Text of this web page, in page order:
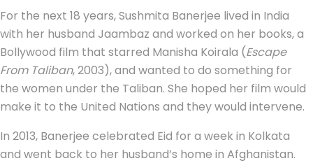
For the next 18 years, Sushmita Banerjee lived in India
with her husband Jaambaz and worked on her books, a
Bollywood film that starred Manisha Koirala (Escape
From Taliban, 2003), and wanted to do something for
the women under the Taliban. She hoped her film would
make it to the United Nations and they would intervene.
In 2013, Banerjee celebrated Eid for a week in Kolkata
and went back to her husband’s home in Afghanistan.